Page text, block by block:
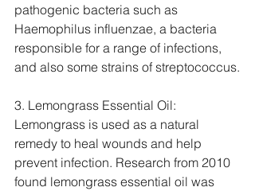
pathogenic bacteria such as
Haemophilus influenzae, a bacteria
responsible for a range of infections,
and also some strains of streptococcus.
3. Lemongrass Essential Oil:
Lemongrass is used as a natural
remedy to heal wounds and help
prevent infection. Research from 2010
found lemongrass essential oil was